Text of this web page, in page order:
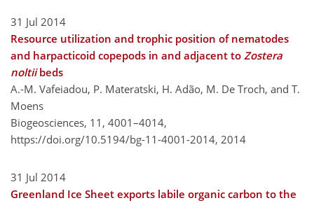
31 Jul 2014
Resource utilization and trophic position of nematodes
and harpacticoid copepods in and adjacent to Zostera
noltiibeds
A.-M. Vafeiadou, P. Materatski, H. Adão, M. De Troch, and T.
Moens
Biogeosciences, 11, 4001–4014,
https://doi.org/10.5194/bg-11-4001-2014, 2014
31 Jul 2014
Greenland Ice Sheet exports labile organic carbon to the